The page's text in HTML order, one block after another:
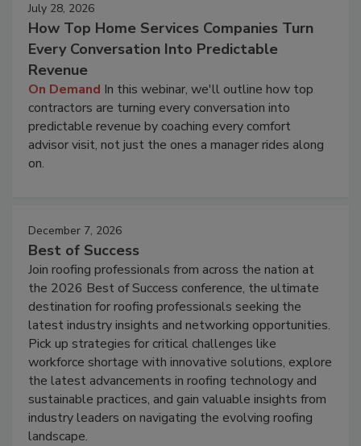
July 28, 2026
How Top Home Services Companies Turn
Every Conversation Into Predictable
Revenue
On Demand In this webinar, we'll outline how top
contractors are turning every conversation into
predictable revenue by coaching every comfort
advisor visit, not just the ones a manager rides along
on.
December 7, 2026
Best of Success
Join roofing professionals from across the nation at
the 2026 Best of Success conference, the ultimate
destination for roofing professionals seeking the
latest industry insights and networking opportunities.
Pick up strategies for critical challenges like
workforce shortage with innovative solutions, explore
the latest advancements in roofing technology and
sustainable practices, and gain valuable insights from
industry leaders on navigating the evolving roofing
landscape.